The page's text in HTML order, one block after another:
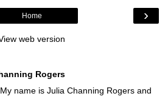
›
Home
web version
Rogers
name is Julia Channing Rogers and